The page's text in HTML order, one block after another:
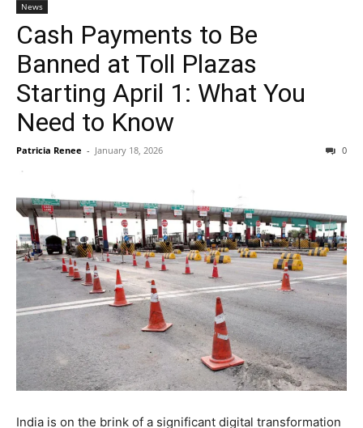
News
Cash Payments to Be
Banned at Toll Plazas
Starting April 1: What You
Need to Know
Patricia Renee - January 18, 2026 0
India is on the brink of a significant digital transformation